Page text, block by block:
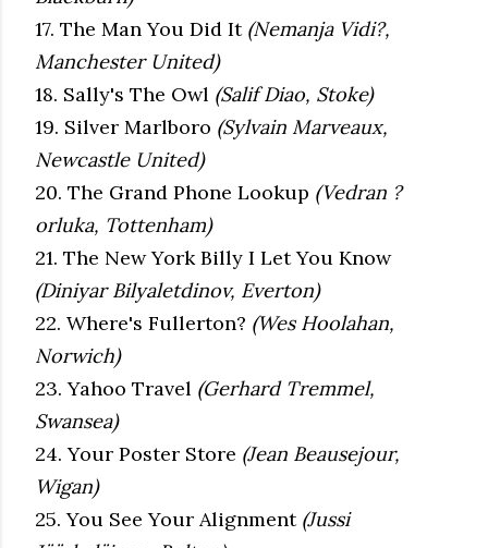
17. The Man You Did It(Nemanja Vidi?,
Manchester United)
18. Sally's The Owl (Salif Diao, Stoke)
19. Silver Marlboro (Sylvain Marveaux,
Newcastle United)
20. The Grand Phone Lookup (Vedran ?
orluka, Tottenham)
21. The New York Billy I Let You Know
(Diniyar Bilyaletdinov, Everton)
22. Where's Fullerton? (Wes Hoolahan,
Norwich)
23. Yahoo Travel (Gerhard Tremmel,
Swansea)
24. Your Poster Store (Jean Beausejour,
Wigan)
25. You See Your Alignment(Jussi